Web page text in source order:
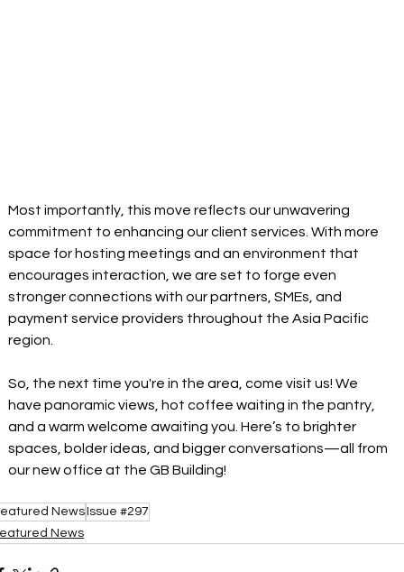
Most importantly, this move reflects our unwavering
commitment to enhancing our client services. With more
space for hosting meetings and an environment that
encourages interaction, we are set to forge even
stronger connections with our partners, SMEs, and
payment service providers throughout the Asia Pacific
region.
So, the next time you're in the area, come visit us! We
have panoramic views, hot coffee waiting in the pantry,
and a warm welcome awaiting you. Here’s to brighter
spaces, bolder ideas, and bigger conversations—all from
our new office at the GB Building!
News Issue #297
News